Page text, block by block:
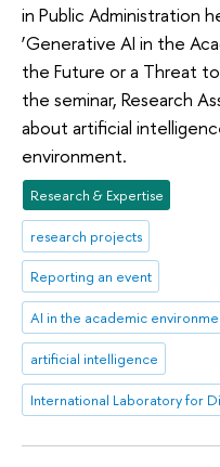
in Public Administration
‘Generative AI in the
the Future or a Threat
the seminar, Research
about artificial
environment.
Research & Expertise
research projects
Reporting an event
AI in the academic
artificial intelligence